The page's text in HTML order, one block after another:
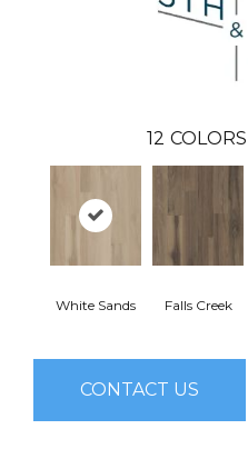
12
White Sands Falls Creek
CONTACT US